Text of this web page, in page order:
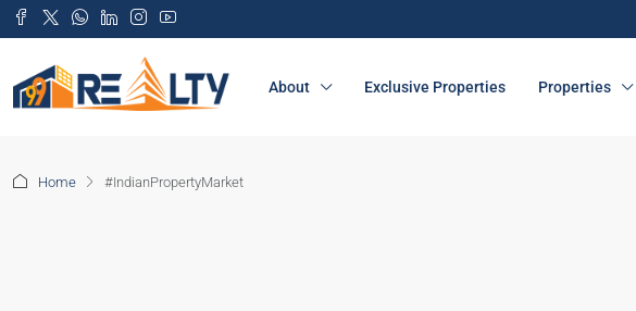
About Exclusive Properties Properties
Home #IndianPropertyMarket